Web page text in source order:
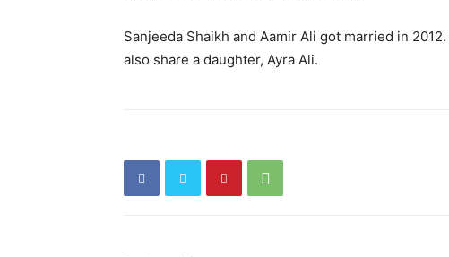
Sanjeeda Shaikh and Aamir Ali got married in 2012.
also share a daughter, Ayra Ali.